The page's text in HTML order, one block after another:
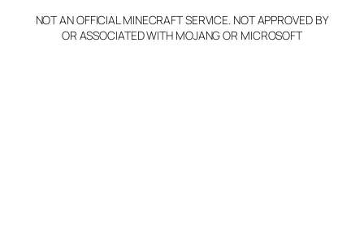
Claim Server and Edit
Info
NOT AN OFFICIAL MINECRAFT SERVICE. NOT APPROVED BY
OR ASSOCIATED WITH MOJANG OR MICROSOFT